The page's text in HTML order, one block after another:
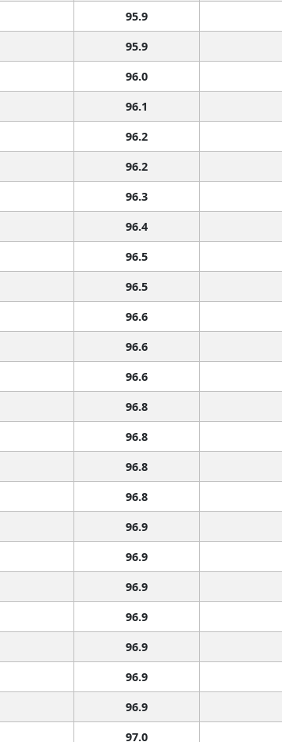
95.9
95.9
96.0
96.1
96.2
96.2
96.3
96.4
96.5
96.5
96.6
96.6
96.6
96.8
96.8
96.8
96.8
96.9
96.9
96.9
96.9
96.9
96.9
96.9
97.0